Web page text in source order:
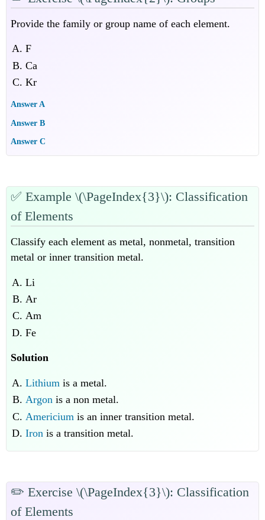
Provide the family or group name of each element.
F
Ca
Kr
Answer A
Answer B
Answer C
✅Example \(\PageIndex{3}\): Classification
of Elements
Classify each element as metal, nonmetal, transition
metal or inner transition metal.
Li
Ar
Am
Fe
Solution
Lithiumis a metal.
Argonis a non metal.
Americiumis an inner transition metal.
Ironis a transition metal.
✏️Exercise \(\PageIndex{3}\): Classification
of Elements